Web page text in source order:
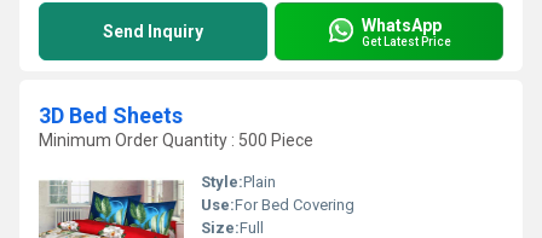
Send Inquiry WhatsApp
Get Latest Price
3D Bed Sheets
Minimum Order Quantity : 500 Piece
Style:Plain
Use:For Bed Covering
Size:Full